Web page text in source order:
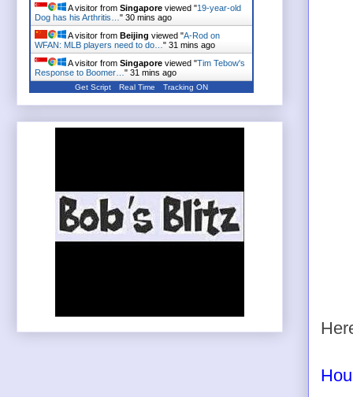
A visitor from Singapore viewed "19-year-old
Dog has his Arthritis… " 30 mins ago
A visitor from Beijing viewed "A-Rod on
WFAN: MLB players need to do… " 31 mins ago
A visitor from Singapore viewed "Tim Tebow's
Response to Boomer… " 31 mins ago
Get Script Real Time Tracking ON